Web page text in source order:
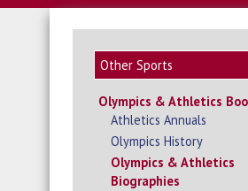
Olympics & Athletics
Athletics Annuals
Olympics History
Olympics & Athletics
Biographies